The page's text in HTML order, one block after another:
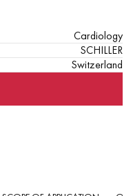
Cardiology
SCHILLER
Switzerland